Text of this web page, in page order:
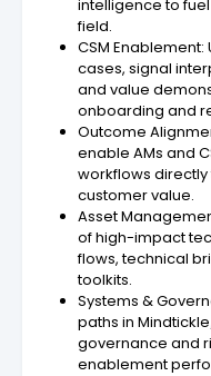
intelligence to
field.
CSM Enablement:
cases, signal
and value
onboarding and
Outcome
enable AMs and
workflows
customer value.
Asset
of high-impact
flows, technical
toolkits.
Systems &
paths in
governance and
enablement